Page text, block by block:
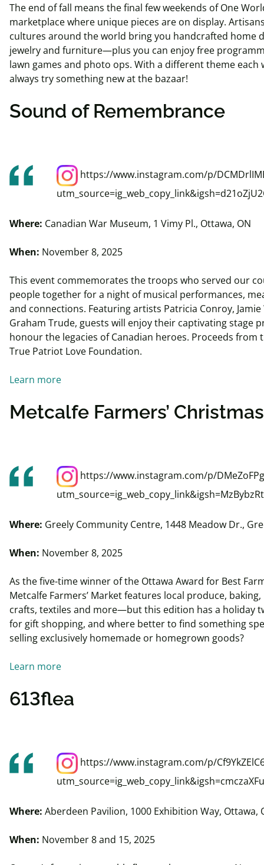
The end of fall means the final few weekends of One
marketplace where unique pieces are on display.
cultures around the world bring you handcrafted home
jewelry and furniture—plus you can enjoy free
lawn games and photo ops. With a different theme each
always try something new at the bazaar!
Sound of Remembrance
https://www.instagram.com/p/
Where: Canadian War Museum, 1 Vimy Pl., Ottawa, ON
When: November 8, 2025
This event commemorates the troops who served our
people together for a night of musical performances,
and connections. Featuring artists Patricia Conroy,
Graham Trude, guests will enjoy their captivating stage
honour the legacies of Canadian heroes. Proceeds from
True Patriot Love Foundation.
Learn more
Metcalfe Farmers’
https://www.instagram.com/p/
Where: Greely Community Centre, 1448 Meadow Dr.,
When: November 8, 2025
As the five-time winner of the Ottawa Award for Best
Metcalfe Farmers’ Market features local produce,
crafts, textiles and more—but this edition has a holiday
for gift shopping, and where better to find something
selling exclusively homemade or homegrown goods?
Learn more
613flea
https://www.instagram.com/p/
Where: Aberdeen Pavilion, 1000 Exhibition Way, Ottawa,
When: November 8 and 15, 2025